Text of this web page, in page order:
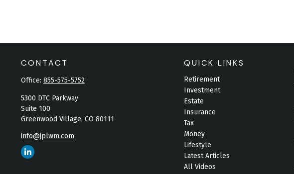
CONTACT
Office: 855-575-5752
5300 DTC Parkway
Suite 100
Greenwood Village, CO 80111
info@jplwm.com
QUICK LINKS
Retirement
Investment
Estate
Insurance
Tax
Money
Lifestyle
Latest Articles
All Videos